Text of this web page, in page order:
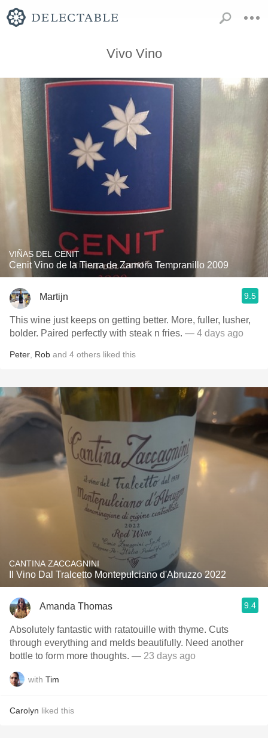
Vivo Vino
VIÑAS DEL CENIT
Cenit Vino de la Tierra de Zamora Tempranillo 2009
Martijn 9.5
This wine just keeps on getting better. More, fuller, lusher,
bolder. Paired perfectly with steak n fries. — 4 days ago
Peter Rob and 4 others liked this
CANTINA ZACCAGNINI
Il Vino Dal Tralcetto Montepulciano d'Abruzzo 2022
Amanda Thomas 9.4
Absolutely fantastic with ratatouille with thyme. Cuts
through everything and melds beautifully. Need another
bottle to form more thoughts. — 23 days ago
with Tim
Carolyn liked this